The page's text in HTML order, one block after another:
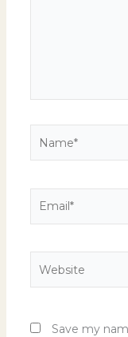
Save my